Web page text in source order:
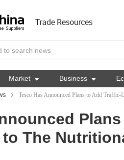
Trade Resources
Market  Business 
Tesco Has Announced Plans to Add
The